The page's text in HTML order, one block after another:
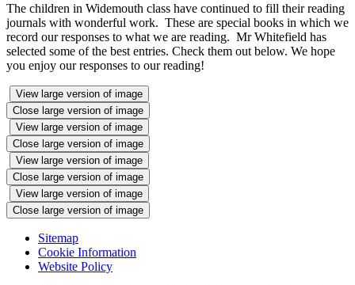
The children in Widemouth class have continued to fill their reading
journals with wonderful work. These are special books in which we
record our responses to what we are reading. Mr Whitefield has
selected some of the best entries. Check them out below. We hope
you enjoy our responses to our reading!
View large version of image
Close large version of image
View large version of image
Close large version of image
View large version of image
Close large version of image
View large version of image
Close large version of image
Sitemap
Cookie Information
Website Policy